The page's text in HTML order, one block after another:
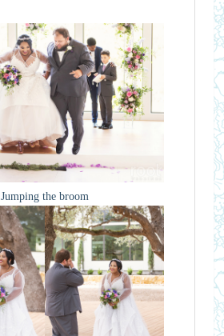
Jumping the broom